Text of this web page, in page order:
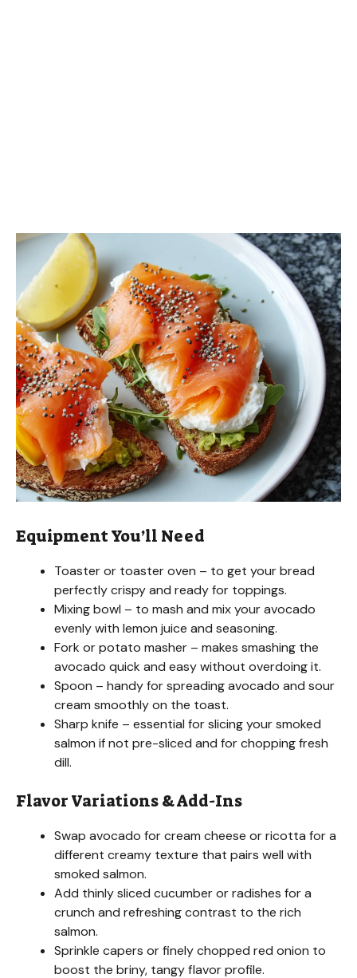
Equipment You’ll Need
Toaster or toaster oven – to get your bread
perfectly crispy and ready for toppings.
Mixing bowl – to mash and mix your avocado
evenly with lemon juice and seasoning.
Fork or potato masher – makes smashing the
avocado quick and easy without overdoing it.
Spoon – handy for spreading avocado and sour
cream smoothly on the toast.
Sharp knife – essential for slicing your smoked
salmon if not pre-sliced and for chopping fresh
dill.
Flavor Variations & Add-Ins
Swap avocado for cream cheese or ricotta for a
different creamy texture that pairs well with
smoked salmon.
Add thinly sliced cucumber or radishes for a
crunch and refreshing contrast to the rich
salmon.
Sprinkle capers or finely chopped red onion to
boost the briny, tangy flavor profile.